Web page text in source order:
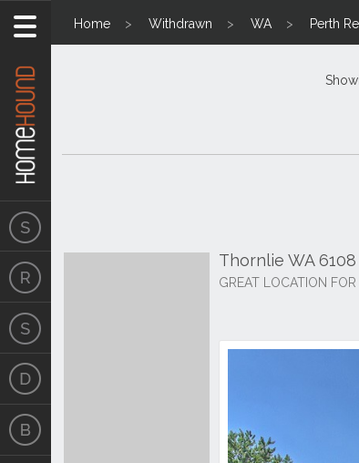
Home Withdrawn WA Perth
Thornlie WA 6108
GREAT LOCATION